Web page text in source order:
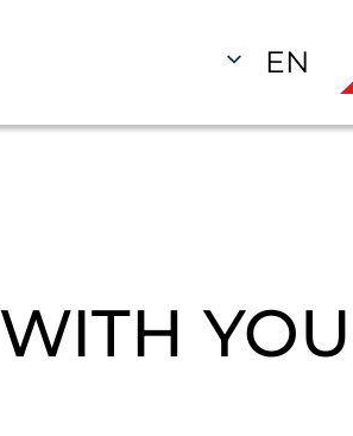
EN
WITH